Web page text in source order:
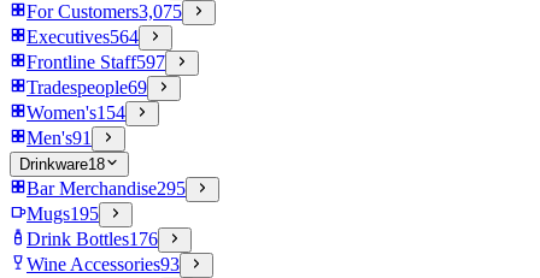
For Customers3,075
Executives564
Frontline Staff597
Tradespeople69
Women's154
Men's91
Drinkware18
Bar Merchandise295
Mugs195
Drink Bottles176
Wine Accessories93